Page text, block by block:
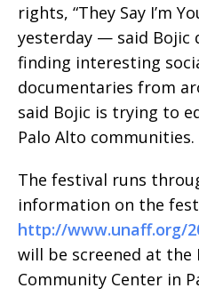
rights, “They Say I’m
yesterday — said Bojic
finding interesting
documentaries from
said Bojic is trying to
Palo Alto communities.
The festival runs
information on the
http://www.unaff.org/
will be screened at the
Community Center in